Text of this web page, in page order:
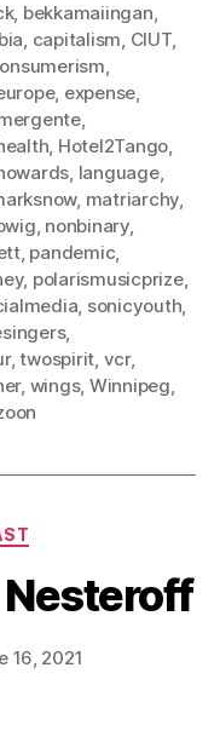
, bekkamaiingan,
, capitalism, CIUT,
,
, expense,
,
, Hotel2Tango,
, language,
, matriarchy,
, nonbinary,
, pandemic,
, polarismusicprize,
, sonicyouth,
,
,twospirit, vcr,
, wings, Winnipeg,
Nesteroff
16, 2021